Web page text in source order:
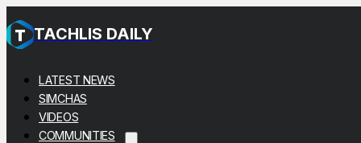
TACHLIS DAILY
LATEST NEWS
SIMCHAS
VIDEOS
COMMUNITIES